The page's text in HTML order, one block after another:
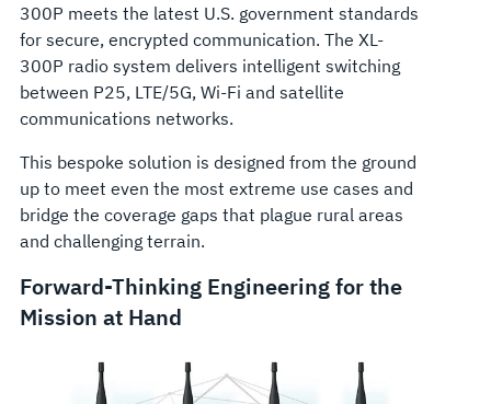
300P meets the latest U.S. government standards
for secure, encrypted communication. The XL-
300P radio system delivers intelligent switching
between P25, LTE/5G, Wi-Fi and satellite
communications networks.
This bespoke solution is designed from the ground
up to meet even the most extreme use cases and
bridge the coverage gaps that plague rural areas
and challenging terrain.
Forward-Thinking Engineering for the
Mission at Hand